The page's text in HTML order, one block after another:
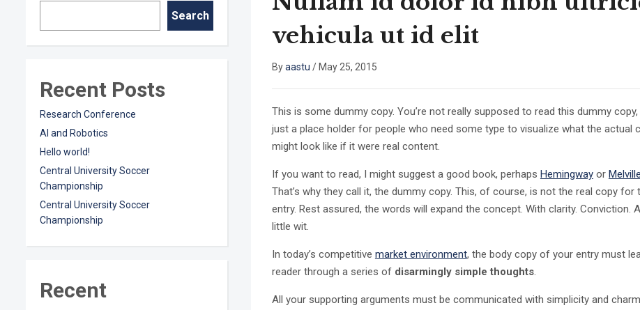
Search
Recent Posts
Research Conference
AI and Robotics
Hello world!
Central University Soccer
Championship
Central University Soccer
Championship
Recent
vehicula ut id elit
Byaastu / May 25, 2015
This is some dummy copy. You’re not really supposed to read this dummy
just a place holder for people who need some type to visualize what the actual
might look like if it were real content.
If you want to read, I might suggest a good book, perhaps Hemingwayor Melville
That’s why they call it, the dummy copy. This, of course, is not the real copy for
entry. Rest assured, the words will expand the concept. With clarity. Conviction.
little wit.
In today’s competitive market environment, the body copy of your entry must
reader through a series of disarmingly simple thoughts.
All your supporting arguments must be communicated with simplicity and